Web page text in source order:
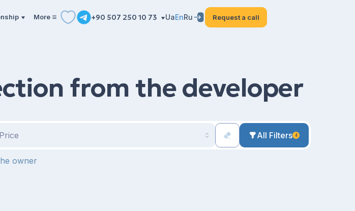
More +90 507 250 10 73 UaEnRu Request a call
from the developer
Price All Filters 4
owner